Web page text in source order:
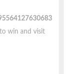
win and visit